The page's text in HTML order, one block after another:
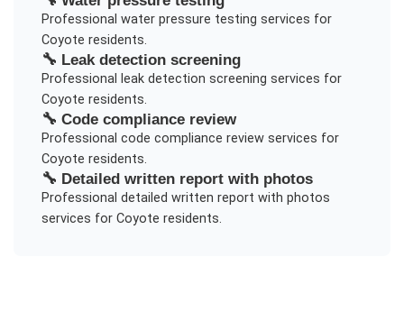
Professional water pressure testing services for
Coyote residents.
🔧 Leak detection screening
Professional leak detection screening services for
Coyote residents.
🔧 Code compliance review
Professional code compliance reviewservices for
Coyote residents.
🔧 Detailed written report with photos
Professional detailed written report with photos
services for Coyote residents.